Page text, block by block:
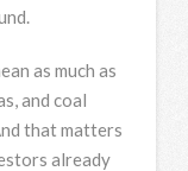
as much as
and coal
that matters
already